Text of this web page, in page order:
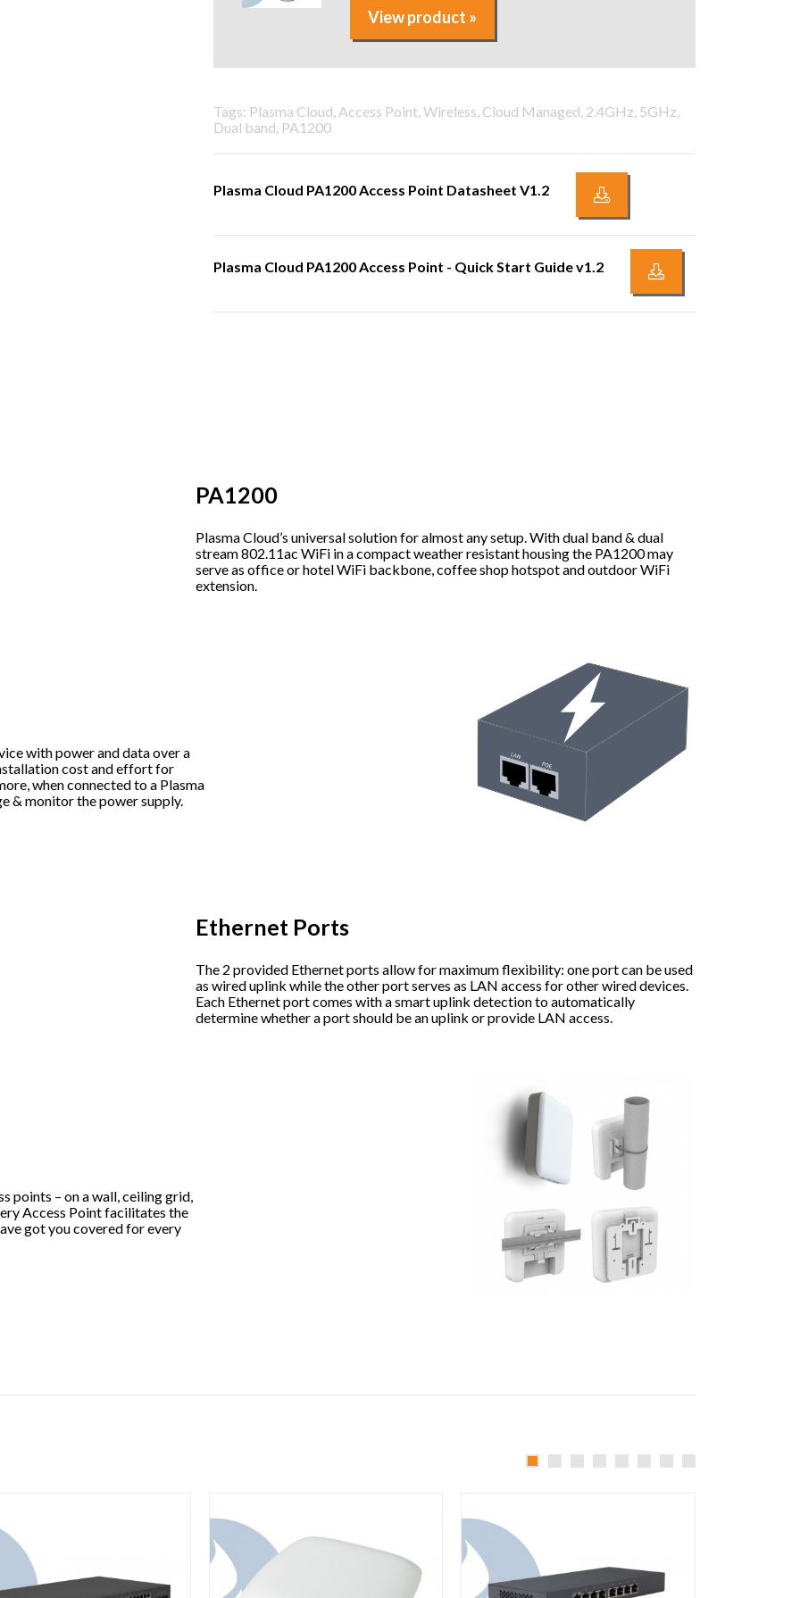
View product »
Tags: Plasma Cloud, Access Point, Wireless, Cloud Managed, 2.4GHz, 5GHz,
Dual band, PA1200
Plasma Cloud PA1200 Access Point Datasheet V1.2
Plasma Cloud PA1200 Access Point - Quick Start Guide v1.2
PA1200
Plasma Cloud’s universal solution for almost any setup. With dual band & dual
stream 802.11ac WiFi in a compact weather resistant housing the PA1200 may
serve as office or hotel WiFi backbone, coffee shop hotspot and outdoor WiFi
extension.
with power and data over a
cost and effort for
when connected to a Plasma
& monitor the power supply.
Ethernet Ports
The 2 provided Ethernet ports allow for maximum flexibility: one port can be used
as wired uplink while the other port serves as LAN access for other wired devices.
Each Ethernet port comes with a smart uplink detection to automatically
determine whether a port should be an uplink or provide LAN access.
points – on a wall, ceiling grid,
Access Point facilitates the
got you covered for every